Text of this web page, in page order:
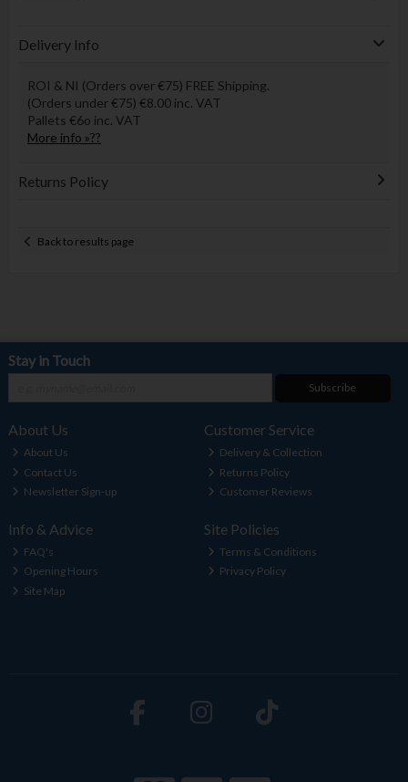
Delivery Info
ROI & NI (Orders over €75) FREE Shipping.
(Orders under €75) €8.00 inc. VAT
Pallets €6o inc. VAT
More info »??
Returns Policy
Back to results page
Stay in Touch
Subscribe
About Us
About Us
Contact Us
Newsletter Sign-up
Customer Service
Delivery & Collection
Returns Policy
Customer Reviews
Info & Advice
FAQ's
Opening Hours
Site Map
Site Policies
Terms & Conditions
Privacy Policy